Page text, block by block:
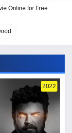
Online for Free
2022